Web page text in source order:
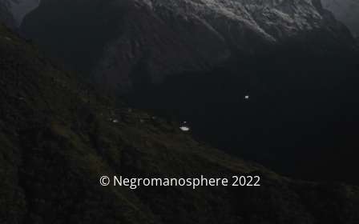
© Negromanosphere 2022